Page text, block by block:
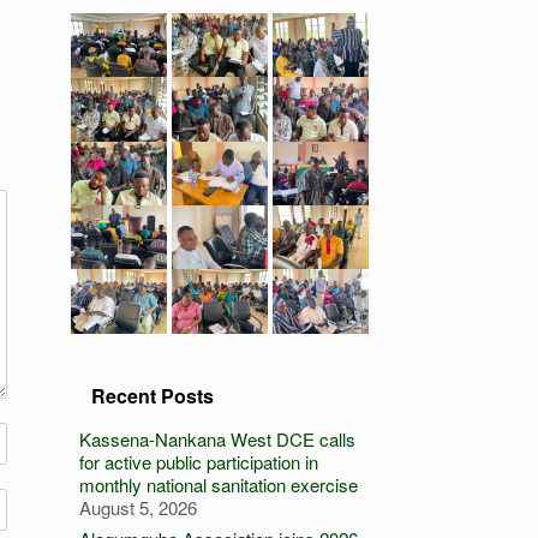
Recent Posts
Kassena-Nankana West DCE calls
for active public participation in
monthly national sanitation exercise
August 5, 2026